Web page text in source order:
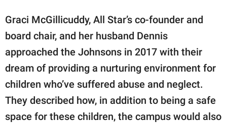
Graci McGillicuddy, All Star’s co-founder and
board chair, and her husband Dennis
approached the Johnsons in 2017 with their
dream of providing a nurturing environment for
children who’ve suffered abuse and neglect.
They described how, in addition to being a safe
space for these children, the campus would also